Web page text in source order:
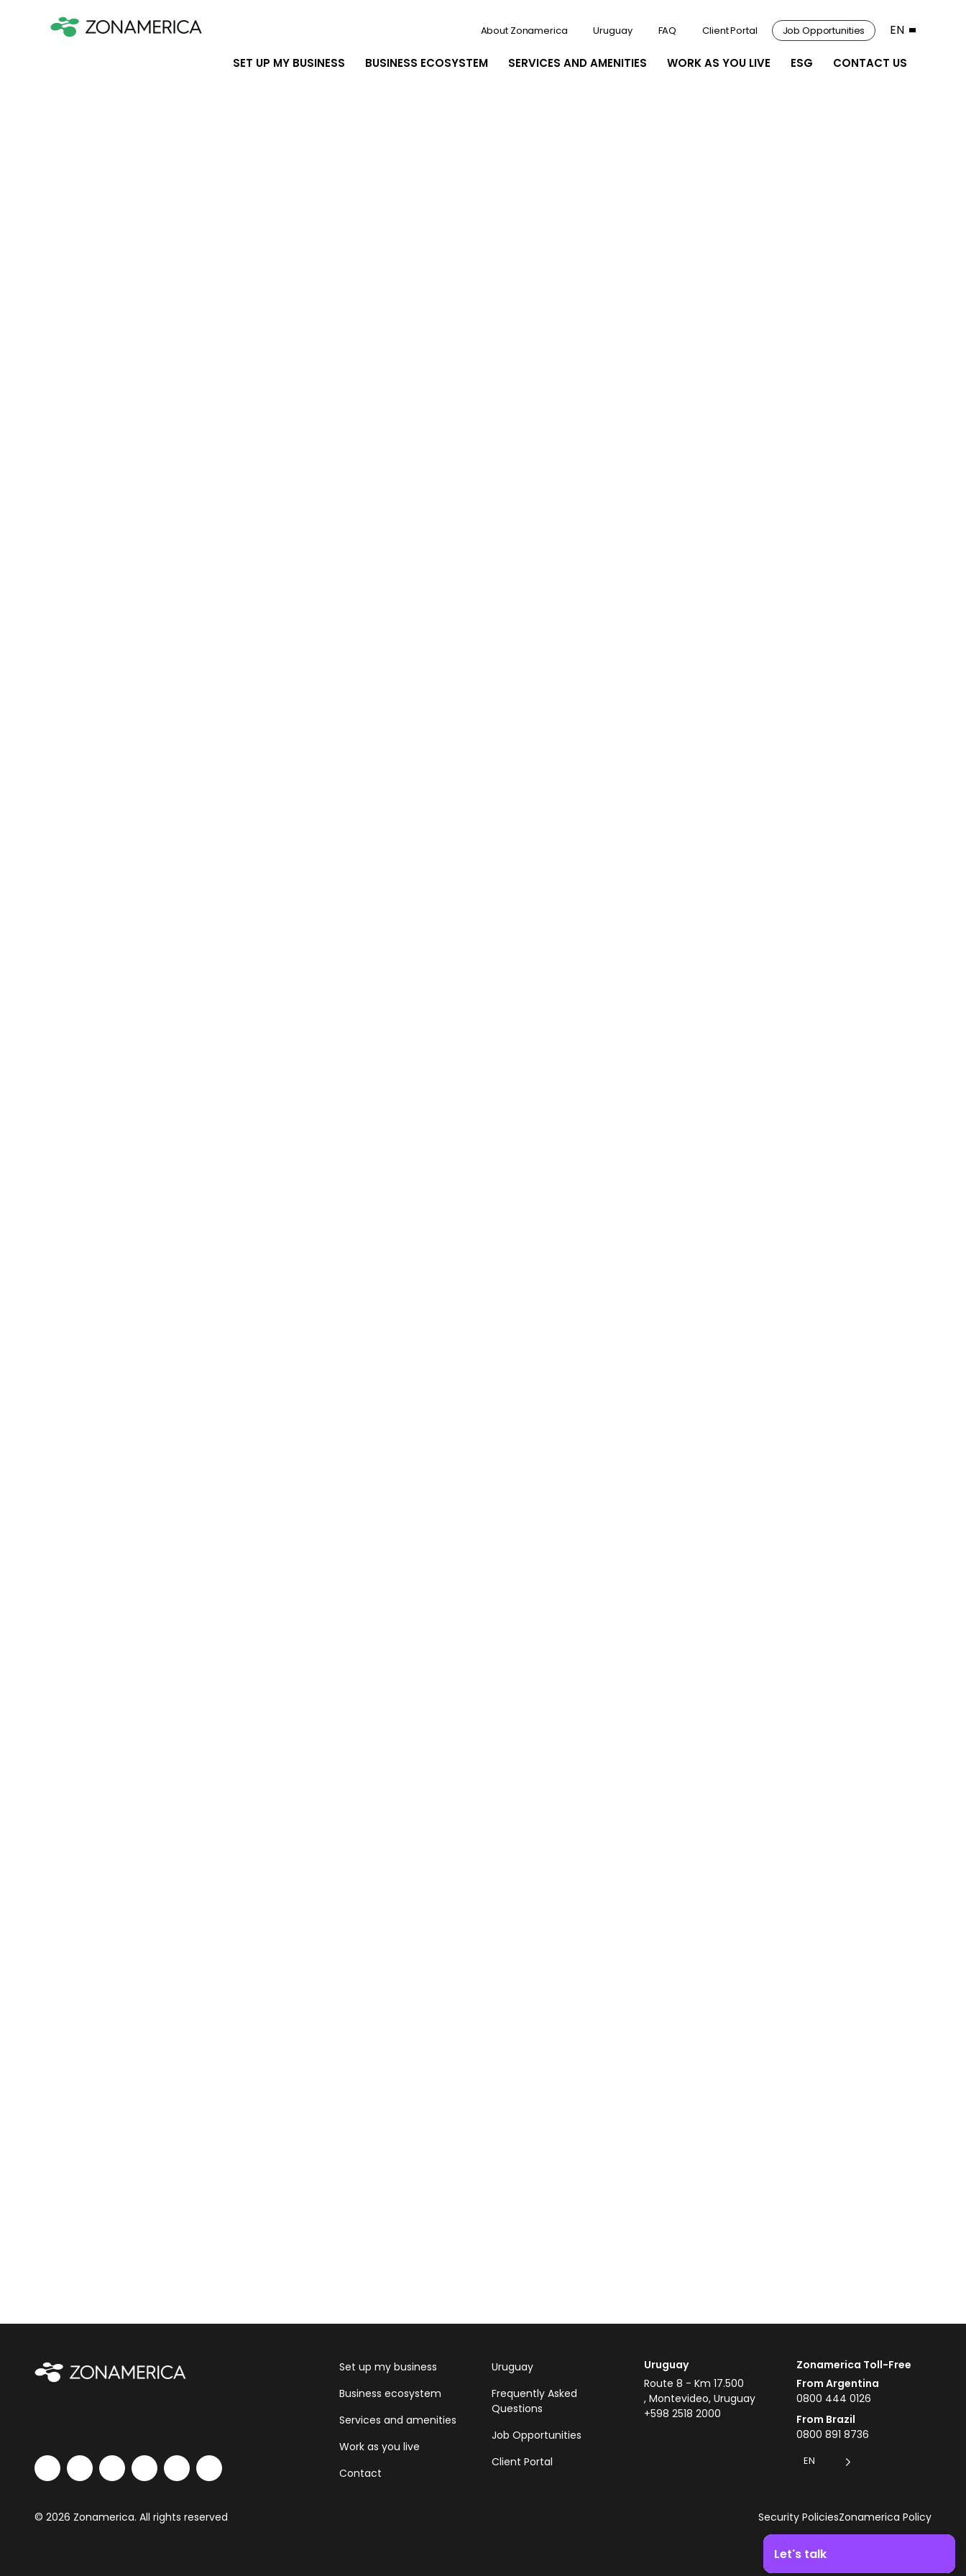
SET UP MY BUSINESS BUSINESS ECOSYSTEM SERVICES AND AMENITIES WORK AS YOU LIVE ESG CONTACT US
About Zonamerica Uruguay FAQ Client Portal Job Opportunities EN
Set up my business
Business ecosystem
Services and amenities
Work as you live
Contact
Uruguay
Frequently Asked
Questions
Job Opportunities
Client Portal
Uruguay
Route 8 - Km 17.500
, Montevideo, Uruguay
+598 2518 2000
Zonamerica Toll-Free
From Argentina
0800 444 0126
From Brazil
0800 891 8736
EN
© 2026 Zonamerica. All rights reserved Security PoliciesZonamerica Policy
Let's talk